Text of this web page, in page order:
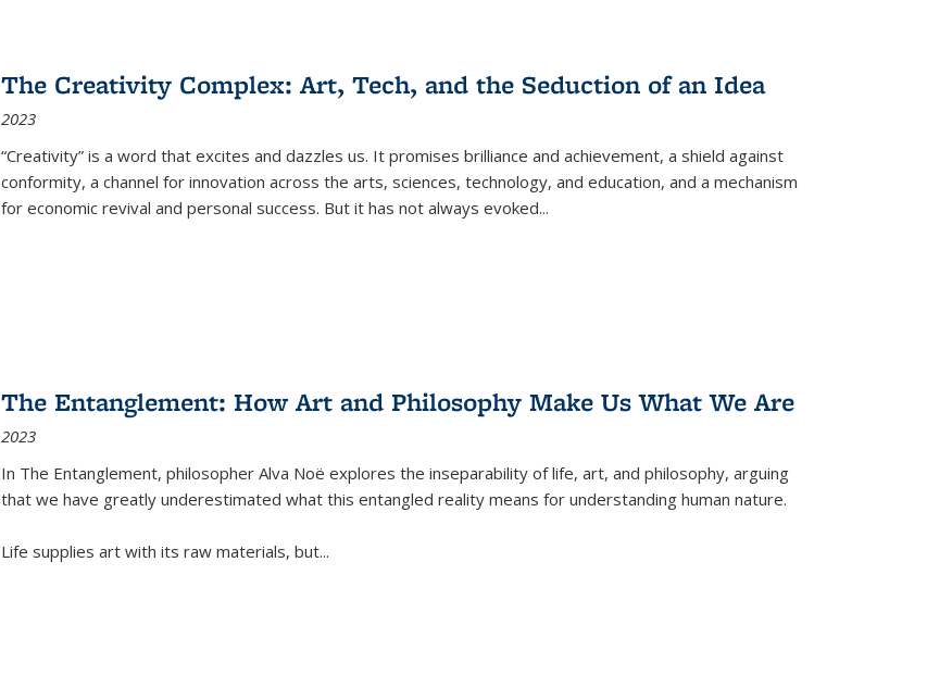
The Creativity Complex: Art, Tech, and the Seduction of an Idea
2023
“Creativity” is a word that excites and dazzles us. It promises brilliance and achievement, a shield against
conformity, a channel for innovation across the arts, sciences, technology, and education, and a mechanism
for economic revival and personal success. But it has not always evoked...
The Entanglement: How Art and Philosophy Make Us What We Are
2023
In The Entanglement, philosopher Alva Noë explores the inseparability of life, art, and philosophy, arguing
that we have greatly underestimated what this entangled reality means for understanding human nature.
Life supplies art with its raw materials, but...